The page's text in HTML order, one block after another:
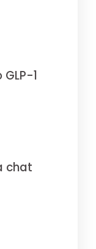
1
chat